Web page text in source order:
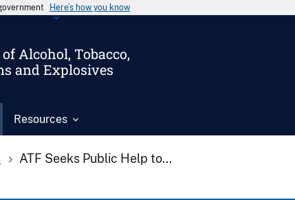
Here’s how you know
Alcohol, Tobacco,
and Explosives
Resources
ATF Seeks Public Help to...